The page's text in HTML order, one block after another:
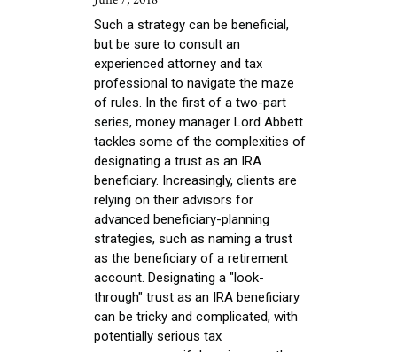
Such a strategy can be beneficial,
but be sure to consult an
experienced attorney and tax
professional to navigate the maze
of rules. In the first of a two-part
series, money manager Lord Abbett
tackles some of the complexities of
designating a trust as an IRA
beneficiary. Increasingly, clients are
relying on their advisors for
advanced beneficiary-planning
strategies, such as naming a trust
as the beneficiary of a retirement
account. Designating a "look-
through" trust as an IRA beneficiary
can be tricky and complicated, with
potentially serious tax